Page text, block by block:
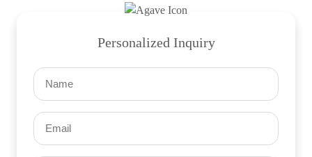
Personalized Inquiry
Name
(Required)
Email
(Required)